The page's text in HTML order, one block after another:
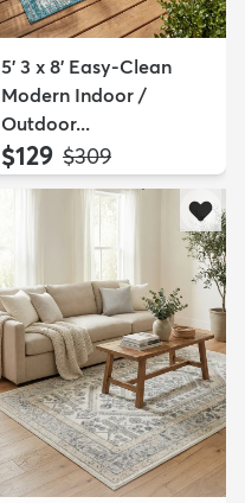
5' 3 x 8' Easy-Clean
Modern Indoor /
Outdoor...
$129 MSRP:
$309